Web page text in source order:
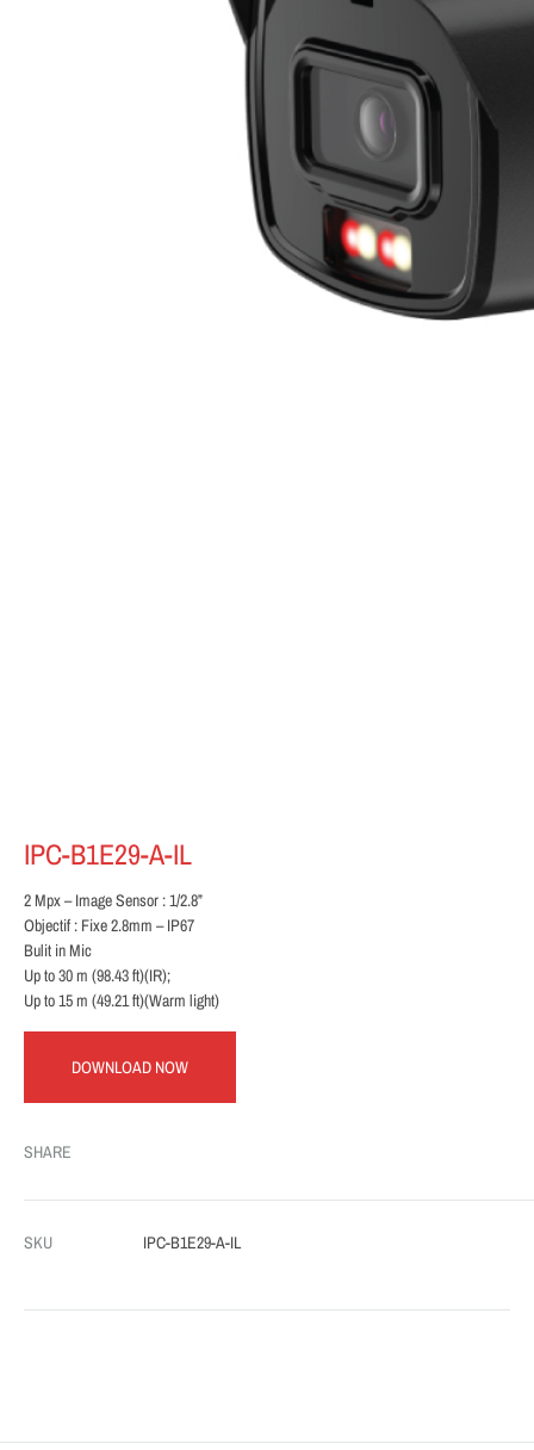
IPC-B1E29-A-IL
2 Mpx – Image Sensor : 1/2.8”
Objectif : Fixe 2.8mm – IP67
Bulit in Mic
Up to 30 m (98.43 ft)(IR);
Up to 15 m (49.21 ft)(Warm light)
DOWNLOAD NOW
SHARE
SKU IPC-B1E29-A-IL